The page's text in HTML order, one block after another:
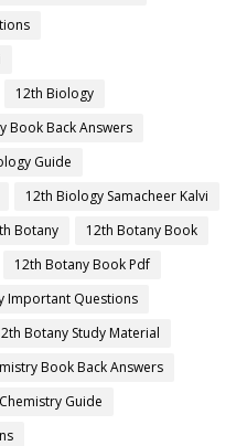
12th Biology
Book Back Answers
Guide
12th Biology Samacheer Kalvi
Botany
12th Botany Book
12th Botany Book Pdf
Important Questions
Botany Study Material
Book Back Answers
Guide